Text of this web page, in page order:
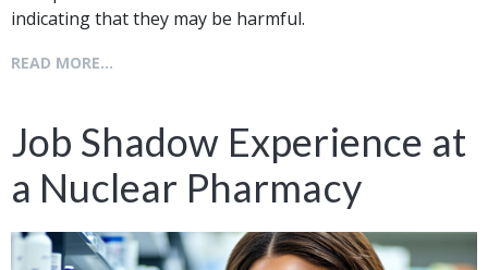
indicating that they may be harmful.
READ MORE...
Job Shadow Experience at
a Nuclear Pharmacy